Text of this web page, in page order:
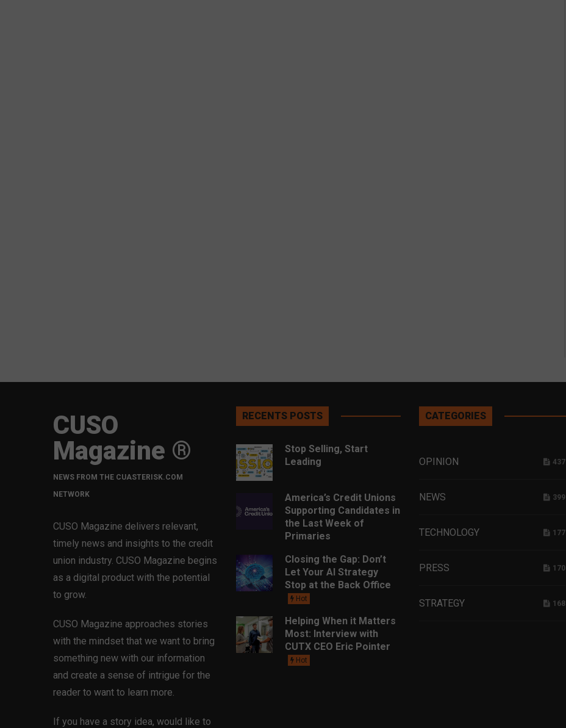
CUSO
Magazine ®
NEWS FROM THE CUASTERISK.COM
NETWORK
CUSO Magazine delivers relevant,
timely news and insights to the credit
union industry. CUSO Magazine begins
as a digital product with the potential
to grow.
CUSO Magazine approaches stories
with the mindset that we want to bring
something new with our information
and create a sense of intrigue for the
reader to want to learn more.
If you have a story idea, would like to
RECENTS POSTS
Stop Selling, Start
Leading
America’s Credit Unions
Supporting Candidates in
the Last Week of
Primaries
Closing the Gap: Don’t
Let Your AI Strategy
Stop at the Back Office
Hot
Helping When it Matters
Most: Interview with
CUTX CEO Eric Pointer
Hot
CATEGORIES
OPINION 437
NEWS 399
TECHNOLOGY 177
PRESS 170
STRATEGY 168